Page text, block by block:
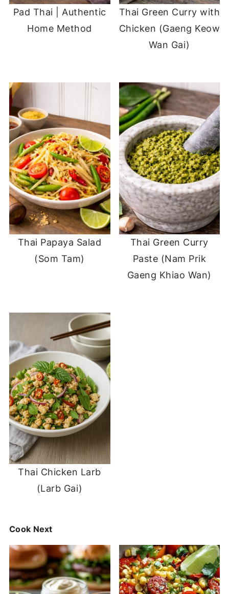
Pad Thai | Authentic
Home Method
Thai Green Curry with
Chicken (Gaeng Keow
Wan Gai)
Thai Papaya Salad
(Som Tam)
Thai Green Curry
Paste (Nam Prik
Gaeng Khiao Wan)
Thai Chicken Larb
(Larb Gai)
Cook Next